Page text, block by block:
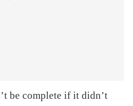
be complete if it didn’t